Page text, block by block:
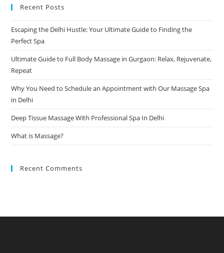
Recent Posts
Escaping the Delhi Hustle: Your Ultimate Guide to Finding the
Perfect Spa
Ultimate Guide to Full Body Massage in Gurgaon: Relax, Rejuvenate,
Repeat
Why You Need to Schedule an Appointment with Our Massage Spa
in Delhi
Deep Tissue Massage With Professional Spa In Delhi
What is Massage?
Recent Comments